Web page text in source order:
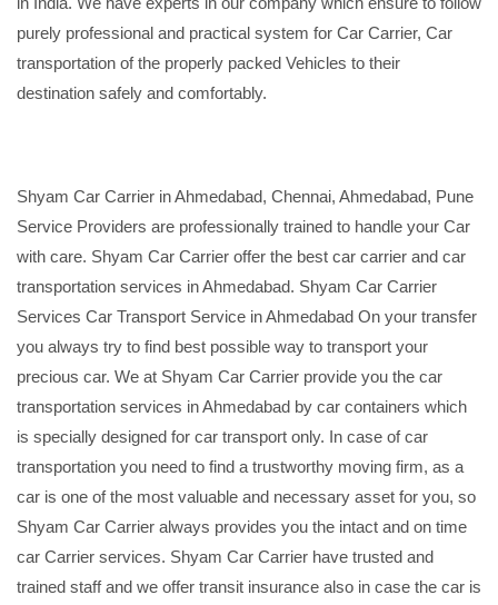
purely professional and practical system for Car Carrier, Car
transportation of the properly packed Vehicles to their
destination safely and comfortably.
Shyam Car Carrier in Ahmedabad, Chennai, Ahmedabad, Pune
Service Providers are professionally trained to handle your Car
with care. Shyam Car Carrier offer the best car carrier and car
transportation services in Ahmedabad. Shyam Car Carrier
Services Car Transport Service in Ahmedabad On your transfer
you always try to find best possible way to transport your
precious car. We at Shyam Car Carrier provide you the car
transportation services in Ahmedabad by car containers which
is specially designed for car transport only. In case of car
transportation you need to find a trustworthy moving firm, as a
car is one of the most valuable and necessary asset for you, so
Shyam Car Carrier always provides you the intact and on time
car Carrier services. Shyam Car Carrier have trusted and
trained staff and we offer transit insurance also in case the car is